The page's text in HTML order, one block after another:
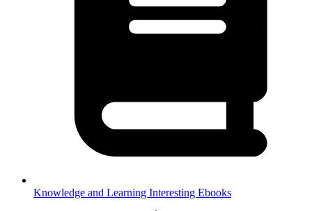
Knowledge and Learning Interesting Ebooks